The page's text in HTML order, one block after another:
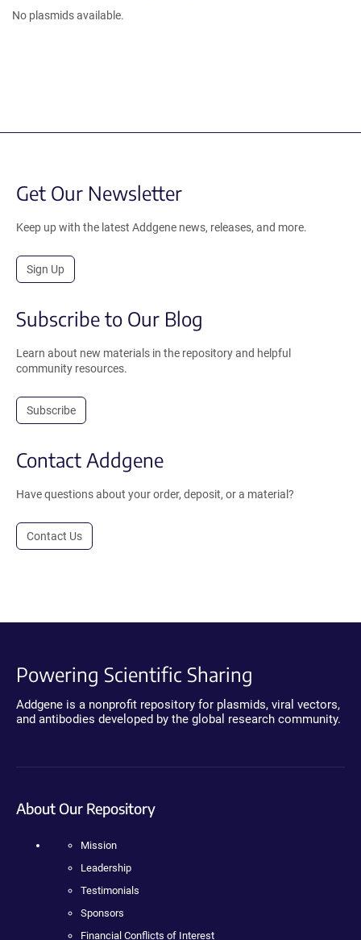
No plasmids available.
Get Our Newsletter
Keep up with the latest Addgene news, releases, and more.
Sign Up
Subscribe to Our Blog
Learn about new materials in the repository and helpful
community resources.
Subscribe
Contact Addgene
Have questions about your order, deposit, or a material?
Contact Us
Powering Scientific Sharing
Addgene is a nonprofit repository for plasmids, viral vectors,
and antibodies developed by the global research community.
About Our Repository
Mission
Leadership
Testimonials
Sponsors
Financial Conflicts of Interest